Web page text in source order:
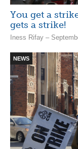
You get a
gets a strike!
Iness Rifay –
NEWS